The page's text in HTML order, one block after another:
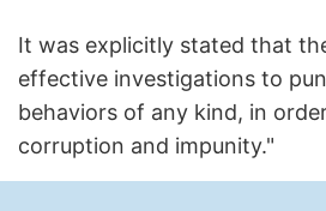
It was explicitly stated that
effective investigations to
behaviors of any kind, in
corruption and impunity."